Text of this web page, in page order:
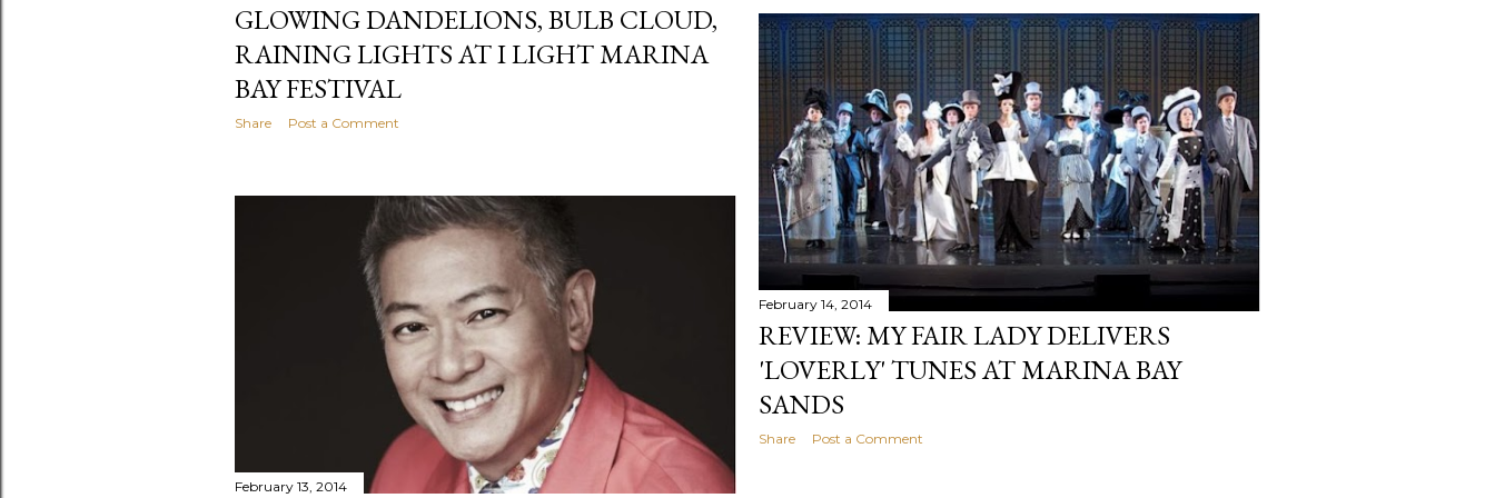
GLOWING DANDELIONS, BULB CLOUD,
RAINING LIGHTS AT I LIGHT MARINA
BAY FESTIVAL
Share Post a Comment
February 14, 2014
REVIEW: MY FAIR LADY DELIVERS
'LOVERLY' TUNES AT MARINA BAY
SANDS
Share Post a Comment
February 13, 2014